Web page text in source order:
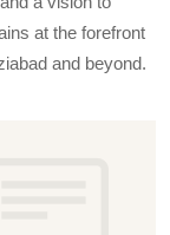
at the forefront
and beyond.